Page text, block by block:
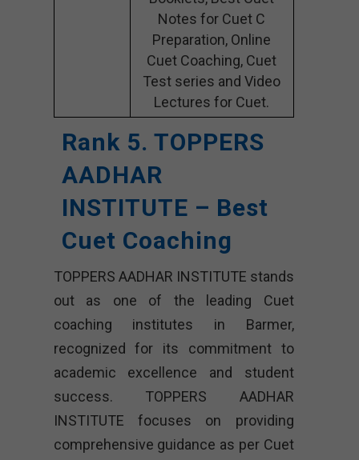
Notes for Cuet C
Preparation, Online
Cuet Coaching, Cuet
Test series and Video
Lectures for Cuet.
Rank 5. TOPPERS
AADHAR
INSTITUTE – Best
Cuet Coaching
TOPPERS AADHAR INSTITUTE stands
out as one of the leading Cuet
coaching institutes in Barmer,
recognized for its commitment to
academic excellence and student
success. TOPPERS AADHAR
INSTITUTE focuses on providing
comprehensive guidance as per Cuet